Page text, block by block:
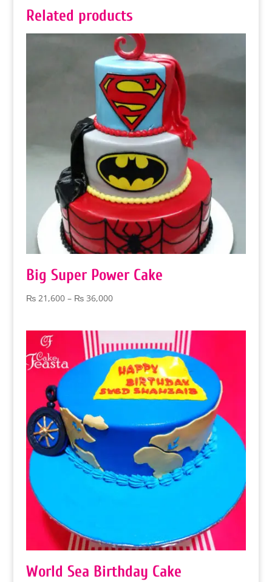
Related products
Big Super Power Cake
₨21,600 – ₨36,000Price
₨ 36,000
World Sea Birthday Cake